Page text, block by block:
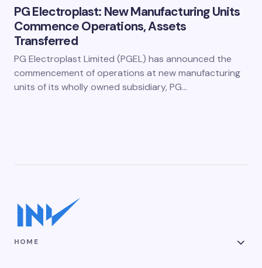
PG Electroplast: New Manufacturing Units
Commence Operations, Assets
Transferred
PG Electroplast Limited (PGEL) has announced the
commencement of operations at new manufacturing
units of its wholly owned subsidiary, PG…
HOME